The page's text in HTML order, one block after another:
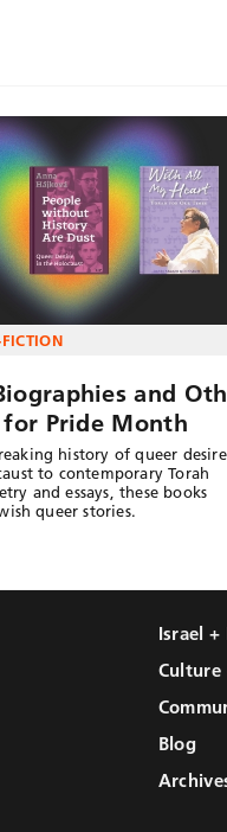
and
Pride Month
history of queer desire
to contemporary Torah
and essays, these books
queer stories.
Israel +
Culture
Blog